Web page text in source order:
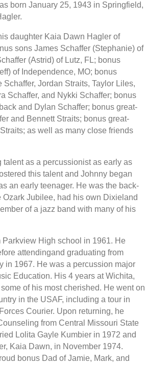
born January 25, 1943 in Springfield,
daughter Kaia Dawn Hagler of
sons James Schaffer (Stephanie) of
(Astrid) of Lutz, FL; bonus
of Independence, MO; bonus
Jordan Straits, Taylor Liles,
Schaffer, and Nykki Schaffer; bonus
and Dylan Schaffer; bonus great-
and Bennett Straits; bonus great-
as well as many close friends
as a percussionist as early as
this talent and Johnny began
an early teenager. He was the back-
Ozark Jubilee, had his own Dixieland
of a jazz band with many of his
High school in 1961. He
attendingand graduating from
in 1967. He was a percussion major
Education. His 4 years at Wichita,
of his most cherished. He went on
in the USAF, including a tour in
Courier. Upon returning, he
from Central Missouri State
Lolita Gayle Kumbier in 1972 and
Kaia Dawn, in November 1974.
bonus Dad of Jamie, Mark, and